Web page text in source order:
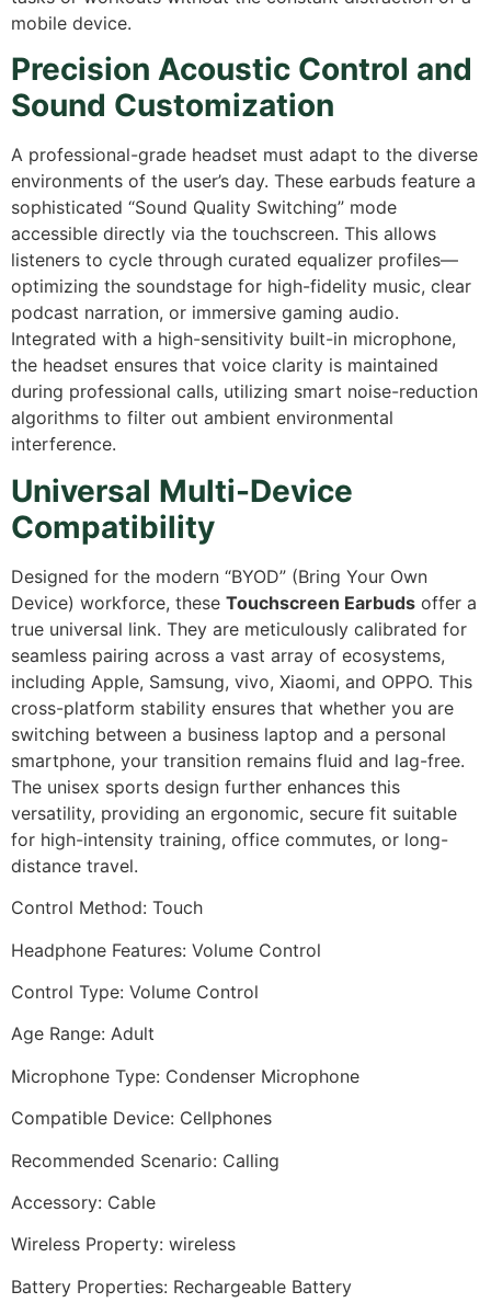
mobile device.
Precision Acoustic Control and
Sound Customization
A professional-grade headset must adapt to the diverse
environments of the user’s day. These earbuds feature a
sophisticated “Sound Quality Switching” mode
accessible directly via the touchscreen. This allows
listeners to cycle through curated equalizer profiles—
optimizing the soundstage for high-fidelity music, clear
podcast narration, or immersive gaming audio.
Integrated with a high-sensitivity built-in microphone,
the headset ensures that voice clarity is maintained
during professional calls, utilizing smart noise-reduction
algorithms to filter out ambient environmental
interference.
Universal Multi-Device
Compatibility
Designed for the modern “BYOD” (Bring Your Own
Device) workforce, these Touchscreen Earbuds offer a
true universal link. They are meticulously calibrated for
seamless pairing across a vast array of ecosystems,
including Apple, Samsung, vivo, Xiaomi, and OPPO. This
cross-platform stability ensures that whether you are
switching between a business laptop and a personal
smartphone, your transition remains fluid and lag-free.
The unisex sports design further enhances this
versatility, providing an ergonomic, secure fit suitable
for high-intensity training, office commutes, or long-
distance travel.
Control Method: Touch
Headphone Features: Volume Control
Control Type: Volume Control
Age Range: Adult
Microphone Type: Condenser Microphone
Compatible Device: Cellphones
Recommended Scenario: Calling
Accessory: Cable
Wireless Property: wireless
Battery Properties: Rechargeable Battery